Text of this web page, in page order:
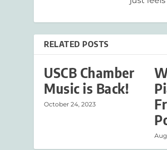
RELATED POSTS
USCB Chamber
Music is Back!
October 24, 2023